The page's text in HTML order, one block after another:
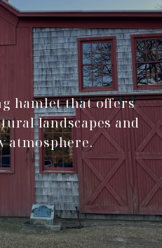
hamlet that offers
landscapes and
atmosphere.